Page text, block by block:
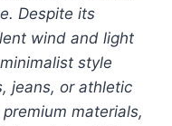
Despite its
wind and light
style
jeans, or athletic
materials,